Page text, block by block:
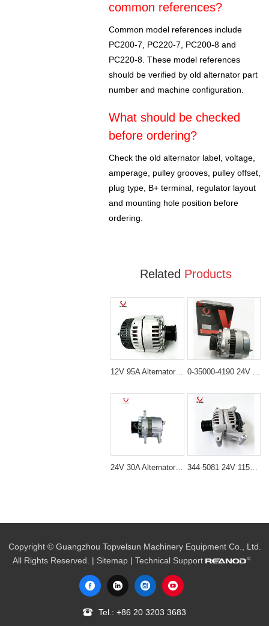
common references?
Common model references include
PC200-7, PC220-7, PC200-8 and
PC220-8. These model references
should be verified by old alternator part
number and machine configuration.
What should be checked
before ordering?
Check the old alternator label, voltage,
amperage, pulley grooves, pulley offset,
plug type, B+ terminal, regulator layout
and mounting hole position before
ordering.
Related Products
12V 95A Alternator for Excavator JCB230 & DH230 0-35000-4190 24V Alternator Nikko Type for Excavator Engine
24V 30A Alternator 600-821-6190 (Denso 033000-56580) for Komatsu S6D95 Engine | PC200-6 344-5081 24V 115A Alternator for Cat C7.1 C9.3 C4.4 Engine
Copyright © Guangzhou Topvelsun Machinery Equipment Co., Ltd.
All Rights Reserved. | Sitemap | Technical Support
Tel.: +86 20 3203 3683